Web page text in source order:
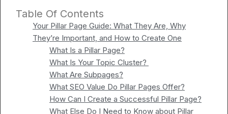
Table Of Contents
Your Pillar Page Guide: What They Are, Why
They’re Important, and How to Create One
What Is a Pillar Page?
What Is Your Topic Cluster?
What Are Subpages?
What SEO Value Do Pillar Pages Offer?
How Can I Create a Successful Pillar Page?
What Else Do I Need to Know about Pillar